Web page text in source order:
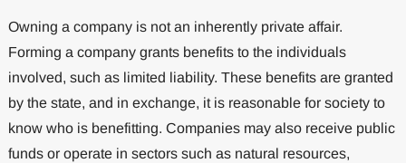
Owning a company is not an inherently private affair.
Forming a company grants benefits to the individuals
involved, such as limited liability. These benefits are granted
by the state, and in exchange, it is reasonable for society to
know who is benefitting. Companies may also receive public
funds or operate in sectors such as natural resources,